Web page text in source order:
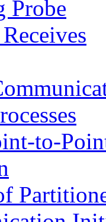
Probe
to-